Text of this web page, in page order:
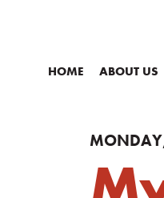
HOME ABOUT US